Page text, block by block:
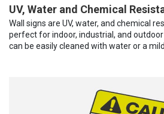
UV, Water and Chemical
Wall signs are UV, water, and chemical
perfect for indoor, industrial, and
can be easily cleaned with water or a